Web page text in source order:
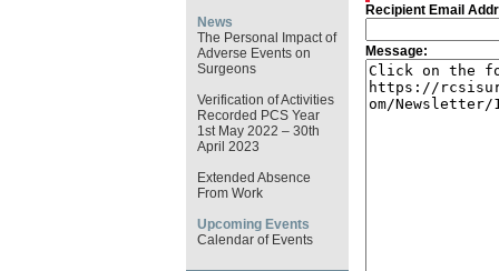
News
The Personal Impact of
Adverse Events on
Surgeons
Verification of Activities
Recorded PCS Year
1st May 2022 – 30th
April 2023
Extended Absence
From Work
Upcoming Events
Calendar of Events
Recipient Email
Message: